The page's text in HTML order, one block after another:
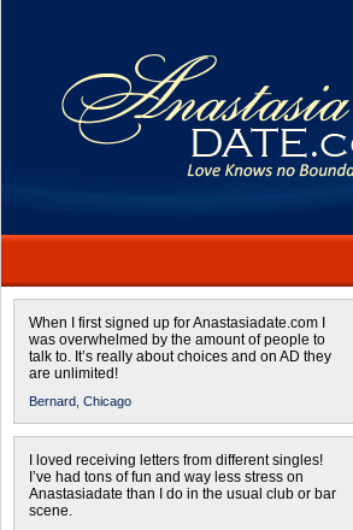
When I first signed up for Anastasiadate.com I
was overwhelmed by the amount of people to
talk to. It’s really about choices and on AD they
are unlimited!
Bernard, Chicago
I loved receiving letters from different singles!
I’ve had tons of fun and way less stress on
Anastasiadate than I do in the usual club or bar
scene.